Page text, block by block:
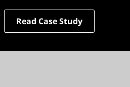
Read Case Study